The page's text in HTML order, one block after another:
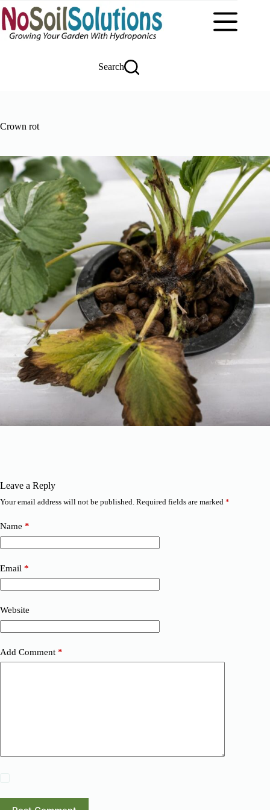
to
content
Search
Crown rot
Leave a Reply
Your email address will not be published. Required fields are marked *
Name *
Email *
Website
Add Comment *